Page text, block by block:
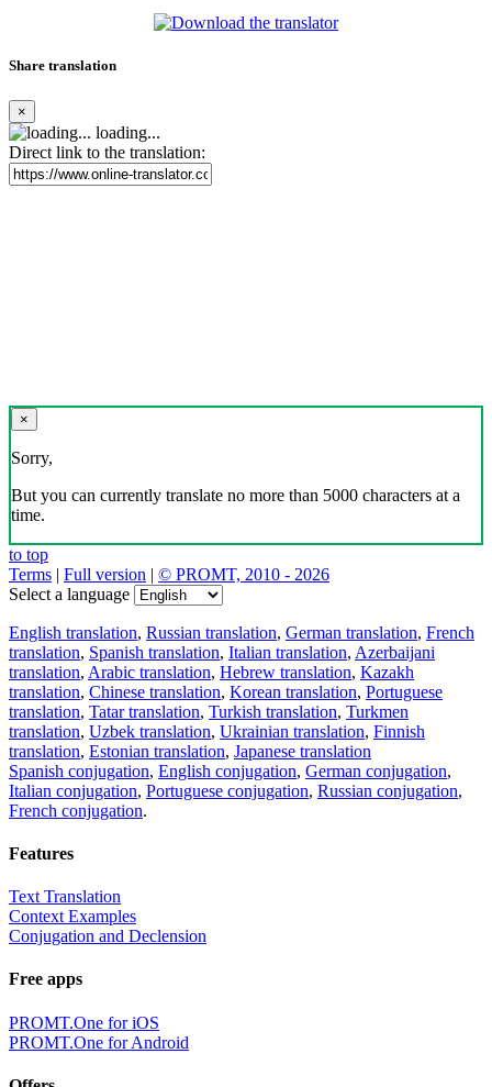
Share translation
×
loading...
Direct link to the translation:
×
Sorry,
But you can currently translate no more than 5000 characters at a
time.
to top
Terms | Full version | © PROMT, 2010 - 2026
Select a language
English translation, Russian translation, German translation, French
translation, Spanish translation, Italian translation, Azerbaijani
translation, Arabic translation, Hebrew translation, Kazakh
translation, Chinese translation, Korean translation, Portuguese
translation, Tatar translation, Turkish translation, Turkmen
translation, Uzbek translation, Ukrainian translation, Finnish
translation, Estonian translation, Japanese translation
Spanish conjugation, English conjugation, German conjugation,
Italian conjugation, Portuguese conjugation, Russian conjugation,
French conjugation.
Features
Text Translation
Context Examples
Conjugation and Declension
Free apps
PROMT.One for iOS
PROMT.One for Android